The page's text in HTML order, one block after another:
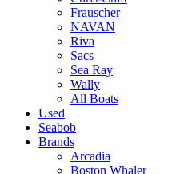
Frauscher
NAVAN
Riva
Sacs
Sea Ray
Wally
All Boats
Used
Seabob
Brands
Arcadia
Boston Whaler